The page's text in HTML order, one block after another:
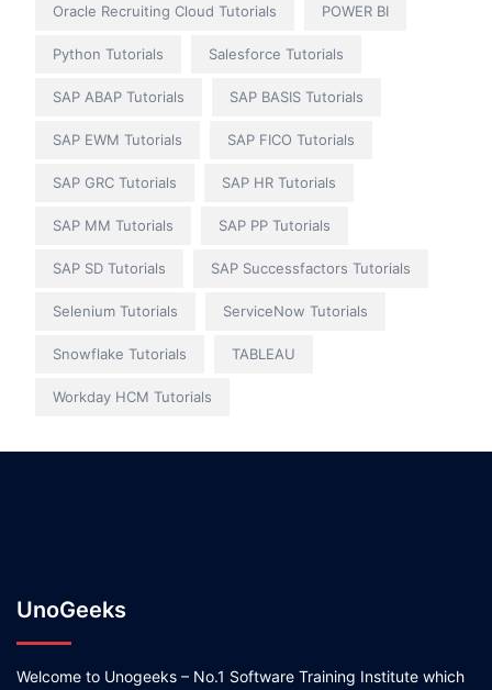
Oracle Recruiting Cloud Tutorials POWER BI
Python Tutorials Salesforce Tutorials
SAP ABAP Tutorials SAP BASIS Tutorials
SAP EWM Tutorials SAP FICO Tutorials
SAP GRC Tutorials SAP HR Tutorials
SAP MM Tutorials SAP PP Tutorials
SAP SD Tutorials SAP Successfactors Tutorials
Selenium Tutorials ServiceNow Tutorials
Snowflake Tutorials TABLEAU
Workday HCM Tutorials
UnoGeeks
Welcome to Unogeeks – No.1 Software Training Institute which